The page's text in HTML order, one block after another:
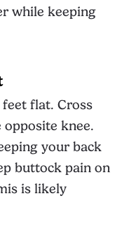
while keeping
flat. Cross
knee.
your back
buttock pain on
is likely